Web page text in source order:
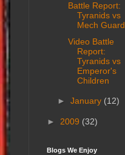
Battle Report:
Tyranids vs
Mech Guard
Video Battle
Report:
Tyranids vs
Emperor's
Children
► January (12)
► 2009 (32)
Blogs We Enjoy